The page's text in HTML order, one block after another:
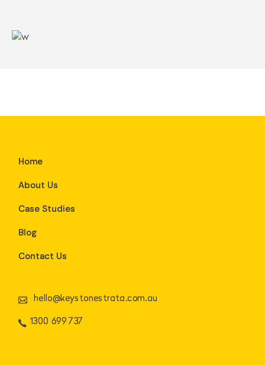
Home
About Us
Case Studies
Blog
Contact Us
hello@keystonestrata.com.au
1300 699 737